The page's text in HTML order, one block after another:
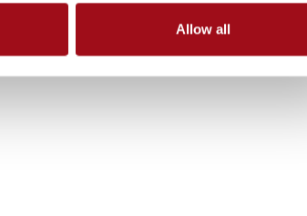
Allow all